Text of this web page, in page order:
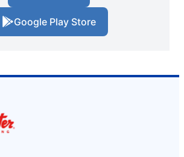
Google Play Store